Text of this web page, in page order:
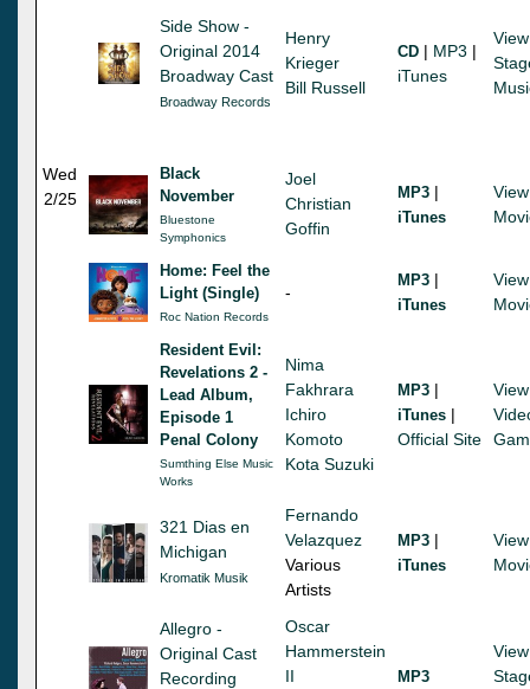
Side Show -
Original 2014
Broadway Cast
Broadway Records
Henry
Krieger
Bill Russell
CD | MP3 |
iTunes
View
Wed
2/25
Black
November
Bluestone
Symphonics
Joel
Christian
Goffin
MP3 |
iTunes
View
Home: Feel the
Light (Single)
Roc Nation Records
-
MP3 |
iTunes
View
Resident Evil:
Revelations 2 -
Lead Album,
Episode 1
Penal Colony
Sumthing Else Music
Works
Nima
Fakhrara
Ichiro
Komoto
Kota Suzuki
MP3 |
iTunes |
Official Site
View
321 Dias en
Michigan
Kromatik Musik
Fernando
Velazquez
Various
Artists
MP3 |
iTunes
View
Allegro -
Original Cast
Recording
Oscar
Hammerstein
II
MP3
View